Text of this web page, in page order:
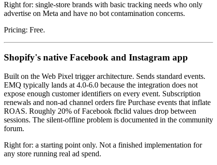
Right for: single-store brands with basic tracking needs who only
advertise on Meta and have no bot contamination concerns.
Pricing: Free.
Shopify's native Facebook and Instagram app
Built on the Web Pixel trigger architecture. Sends standard events.
EMQ typically lands at 4.0-6.0 because the integration does not
expose enough customer identifiers on every event. Subscription
renewals and non-ad channel orders fire Purchase events that inflate
ROAS. Roughly 20% of Facebook fbclid values drop between
sessions. The silent-offline problem is documented in the community
forum.
Right for: a starting point only. Not a finished implementation for
any store running real ad spend.